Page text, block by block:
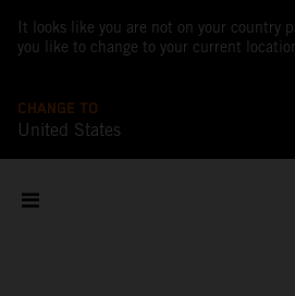
It looks like you are not on your country
you like to change to your current
CHANGE TO
United States